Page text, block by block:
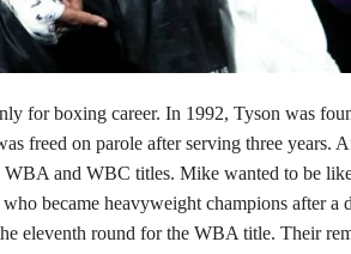
for boxing career. In 1992, Tyson was
freed on parole after serving three years.
and WBC titles. Mike wanted to be
became heavyweight champions after
eleventh round for the WBA title. Their